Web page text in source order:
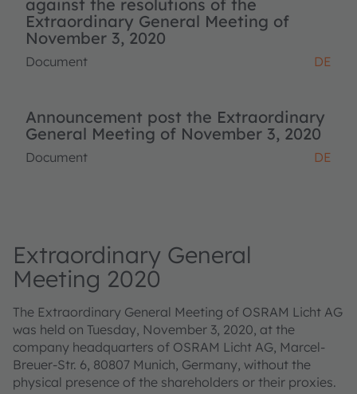
against the resolutions of the
Extraordinary General Meeting of
November 3, 2020
Document DE
Announcement post the Extraordinary
General Meeting of November 3, 2020
Document DE
Extraordinary General
Meeting 2020
The Extraordinary General Meeting of OSRAM Licht AG
was held on Tuesday, November 3, 2020, at the
company headquarters of OSRAM Licht AG, Marcel-
Breuer-Str. 6, 80807 Munich, Germany, without the
physical presence of the shareholders or their proxies.